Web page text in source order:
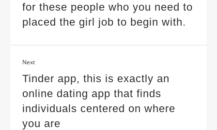
for these people who you need to
placed the girl job to begin with.
Next
Tinder app, this is exactly an
online dating app that finds
individuals centered on where
you are